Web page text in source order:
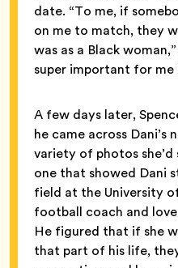
date. “To me, if
on me to match, they
was as a Black
super important for
A few days later,
he came across
variety of photos
one that showed Dani
field at the University
football coach and
He figured that if she
that part of his life,